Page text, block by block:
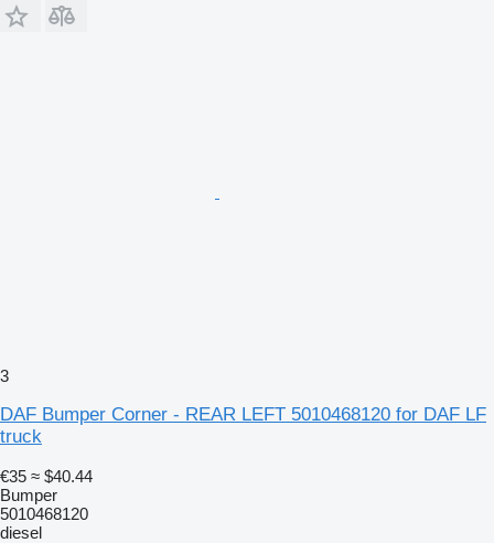
3
DAF Bumper Corner - REAR LEFT 5010468120 for DAF LF
truck
€35 ≈ $40.44
Bumper
5010468120
diesel